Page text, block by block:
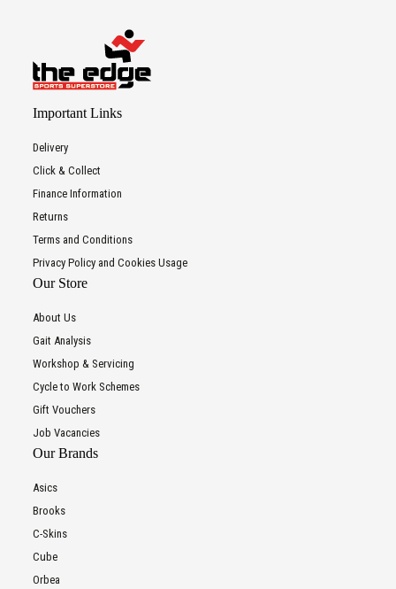
Important Links
Delivery
Click & Collect
Finance Information
Returns
Terms and Conditions
Privacy Policy and Cookies Usage
Our Store
About Us
Gait Analysis
Workshop & Servicing
Cycle to Work Schemes
Gift Vouchers
Job Vacancies
Our Brands
Asics
Brooks
C-Skins
Cube
Orbea